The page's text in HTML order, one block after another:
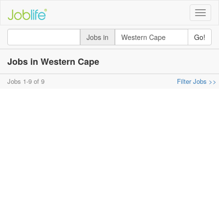
Toggle
Jobs in
Go!
Jobs in Western Cape
Jobs 1-9 of 9 Filter Jobs >>